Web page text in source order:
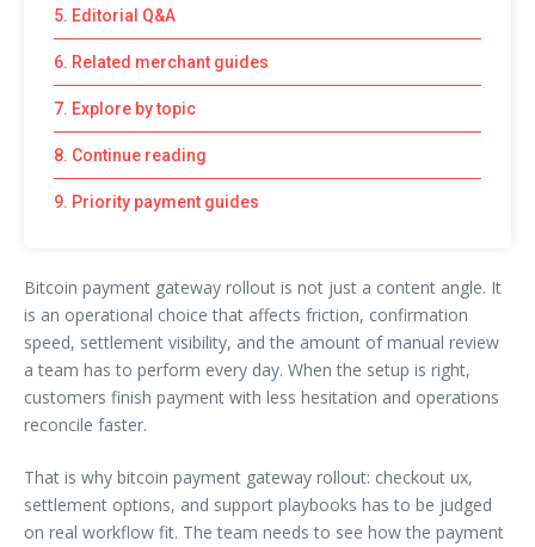
5. Editorial Q&A
6. Related merchant guides
7. Explore by topic
8. Continue reading
9. Priority payment guides
Bitcoin payment gateway rollout is not just a content angle. It
is an operational choice that affects friction, confirmation
speed, settlement visibility, and the amount of manual review
a team has to perform every day. When the setup is right,
customers finish payment with less hesitation and operations
reconcile faster.
That is why bitcoin payment gateway rollout: checkout ux,
settlement options, and support playbooks has to be judged
on real workflow fit. The team needs to see how the payment